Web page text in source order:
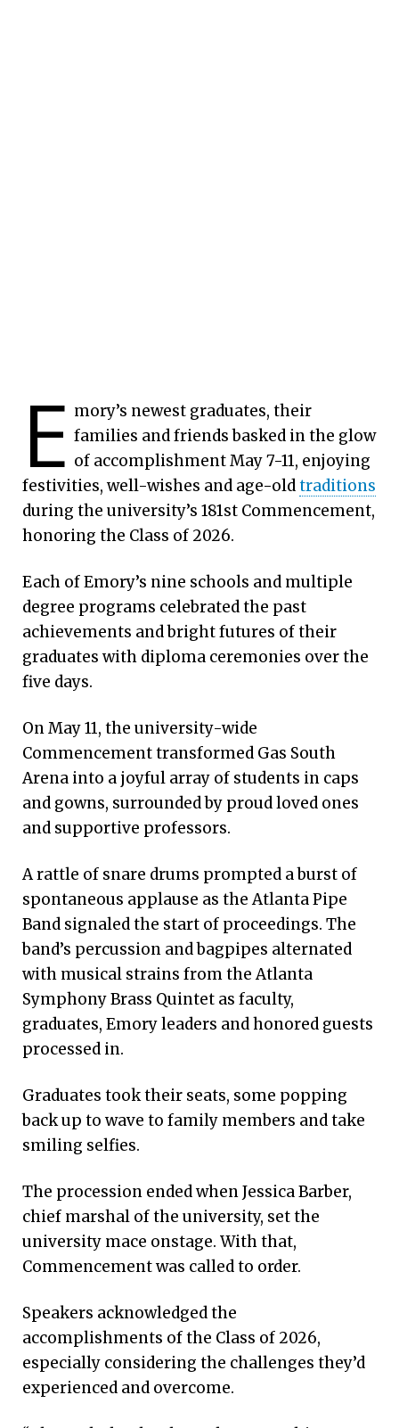
E mory’s newest graduates, their
families and friends basked in the glow
of accomplishment May 7-11, enjoying
festivities, well-wishes and age-oldtraditions
during the university’s 181st Commencement,
honoring the Class of 2026.
Each of Emory’s nine schools and multiple
degree programs celebrated the past
achievements and bright futures of their
graduates with diploma ceremonies over the
five days.
On May 11, the university-wide
Commencement transformed Gas South
Arena into a joyful array of students in caps
and gowns, surrounded by proud loved ones
and supportive professors.
A rattle of snare drums prompted a burst of
spontaneous applause as the Atlanta Pipe
Band signaled the start of proceedings. The
band’s percussion and bagpipes alternated
with musical strains from the Atlanta
Symphony Brass Quintet as faculty,
graduates, Emory leaders and honored guests
processed in.
Graduates took their seats, some popping
back up to wave to family members and take
smiling selfies.
The procession ended when Jessica Barber,
chief marshal of the university, set the
university mace onstage. With that,
Commencement was called to order.
Speakers acknowledged the
accomplishments of the Class of 2026,
especially considering the challenges they’d
experienced and overcome.